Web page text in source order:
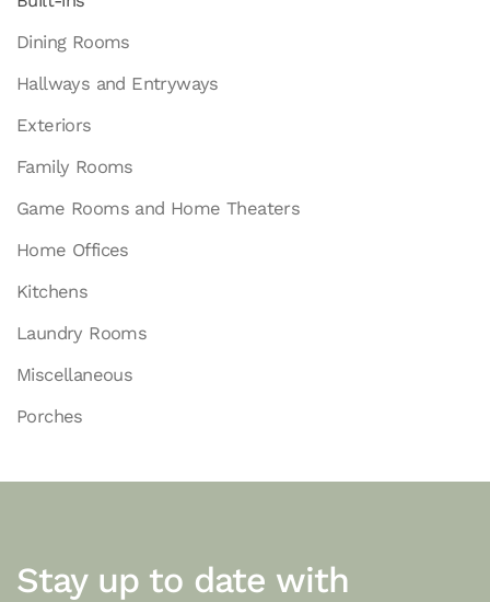
Dining Rooms
Hallways and Entryways
Exteriors
Family Rooms
Game Rooms and Home Theaters
Home Offices
Kitchens
Laundry Rooms
Miscellaneous
Porches
Stay up to date with